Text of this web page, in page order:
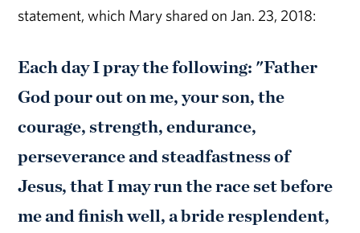
statement, which Mary shared on Jan. 23, 2018:
Each day I pray the following: "Father
God pour out on me, your son, the
courage, strength, endurance,
perseverance and steadfastness of
Jesus, that I may run the race set before
me and finish well, a bride resplendent,